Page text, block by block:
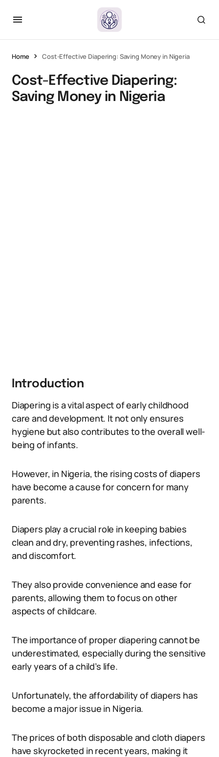
Home Cost-Effective Diapering: Saving Money in Nigeria
Cost-Effective Diapering:
Saving Money in Nigeria
Introduction
Diapering is a vital aspect of early childhood
care and development. It not only ensures
hygiene but also contributes to the overall well-
being of infants.
However, in Nigeria, the rising costs of diapers
have become a cause for concern for many
parents.
Diapers play a crucial role in keeping babies
clean and dry, preventing rashes, infections,
and discomfort.
They also provide convenience and ease for
parents, allowing them to focus on other
aspects of childcare.
The importance of proper diapering cannot be
underestimated, especially during the sensitive
early years of a child’s life.
Unfortunately, the affordability of diapers has
become a major issue in Nigeria.
The prices of both disposable and cloth diapers
have skyrocketed in recent years, making it